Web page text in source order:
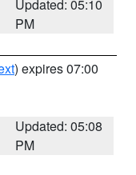
Updated: 05:10
PM
) expires 07:00
Updated: 05:08
PM